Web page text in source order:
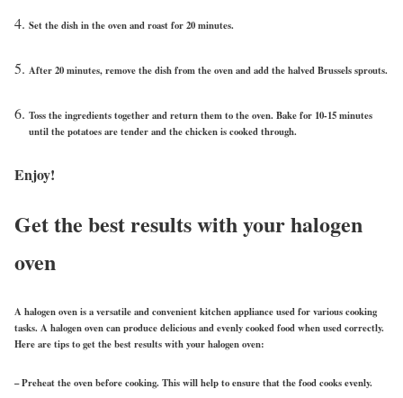
Set the dish in the oven and roast for 20 minutes.
After 20 minutes, remove the dish from the oven and add the halved Brussels sprouts.
Toss the ingredients together and return them to the oven. Bake for 10-15 minutes
until the potatoes are tender and the chicken is cooked through.
Enjoy!
Get the best results with your halogen
oven
A halogen oven is a versatile and convenient kitchen appliance used for various cooking
tasks. A halogen oven can produce delicious and evenly cooked food when used correctly.
Here are tips to get the best results with your halogen oven:
– Preheat the oven before cooking. This will help to ensure that the food cooks evenly.